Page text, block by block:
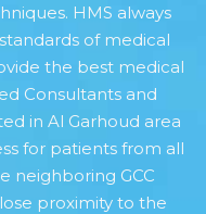
HMS always
of medical
the best medical
Consultants and
in Al Garhoud area
for patients from all
neighboring GCC
proximity to the